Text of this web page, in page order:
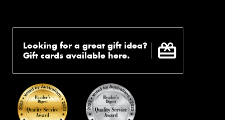
Looking for a great gift idea?
Gift cards available here.